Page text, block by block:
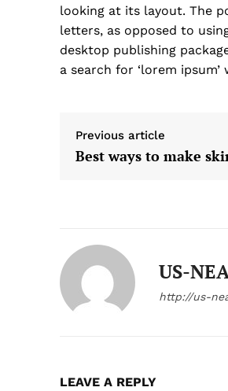
looking at its layout. The
letters, as opposed to
desktop publishing
a search for ‘lorem
Previous article
Best ways to make
US-
http://us-
LEAVE A REPLY